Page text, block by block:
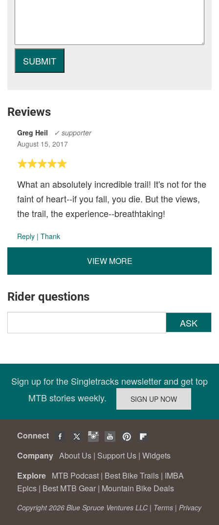
Reviews
Greg Heil
✓ supporter
August 15, 2017
What an absolutely incredible trail! It's not for the
faint of heart--if you fall, you die. But the views,
the trail, the experience--breathtaking!
Reply | Thank
VIEW MORE
Rider questions
ASK
Sign up for the Singletracks newsletter and get top
MTB stories weekly.
Connect
Company About Us | Support Us | Widgets
Explore MTB Podcast | Best Bike Trails | IMBA
Epics | Best MTB Gear | Mountain Bike Deals
Copyright 2026 Blue Spruce Ventures LLC | Terms | Privacy